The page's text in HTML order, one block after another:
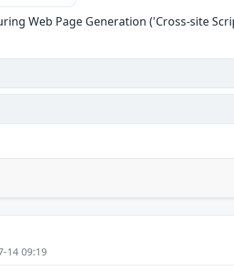
Web Page Generation ('Cross-site
14 09:19